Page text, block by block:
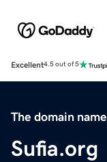
Excellent4.5 out of 5
The domain name
Sufia.org